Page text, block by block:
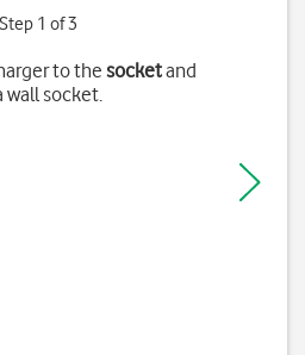
Step 1 of 3
to thesocketand
wall socket.